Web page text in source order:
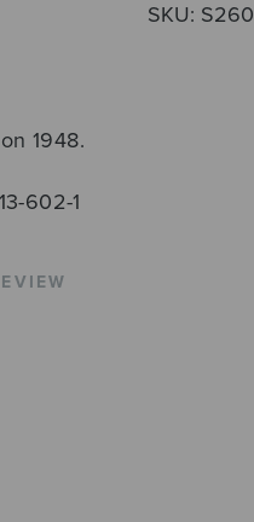
SKU:
1948.
602-1